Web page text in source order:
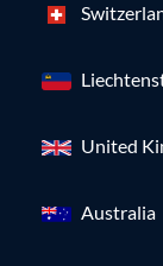
United
Australia